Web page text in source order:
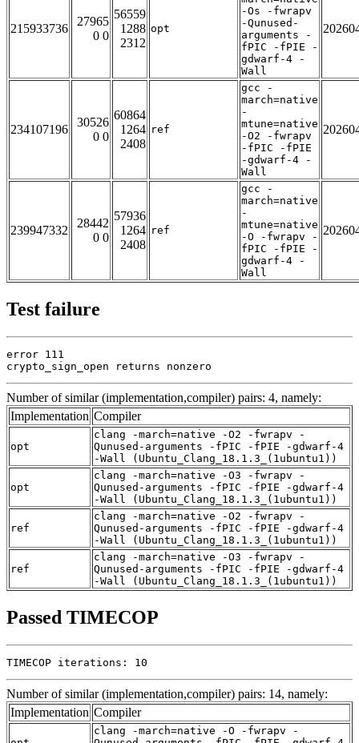
215933736
27965
0 0
56559
1288
2312
opt
-Os -fwrapv
-Qunused-
arguments -
fPIC -fPIE -
gdwarf-4 -
Wall
234107196
30526
0 0
60864
1264
2408
ref
gcc -
march=native
-
mtune=native
-O2 -fwrapv
-fPIC -fPIE
-gdwarf-4 -
Wall
239947332
28442
0 0
57936
1264
2408
ref
gcc -
march=native
-
mtune=native
-O -fwrapv -
fPIC -fPIE -
gdwarf-4 -
Wall
Test failure
error 111
crypto_sign_open returns nonzero
Number of similar (implementation,compiler) pairs: 4, namely:
Implementation Compiler
opt
clang -march=native -O2 -fwrapv -
Qunused-arguments -fPIC -fPIE -gdwarf-4
-Wall (Ubuntu_Clang_18.1.3_(1ubuntu1))
opt
clang -march=native -O3 -fwrapv -
Qunused-arguments -fPIC -fPIE -gdwarf-4
-Wall (Ubuntu_Clang_18.1.3_(1ubuntu1))
ref
clang -march=native -O2 -fwrapv -
Qunused-arguments -fPIC -fPIE -gdwarf-4
-Wall (Ubuntu_Clang_18.1.3_(1ubuntu1))
ref
clang -march=native -O3 -fwrapv -
Qunused-arguments -fPIC -fPIE -gdwarf-4
-Wall (Ubuntu_Clang_18.1.3_(1ubuntu1))
Passed TIMECOP
TIMECOP iterations: 10
Number of similar (implementation,compiler) pairs: 14, namely:
Implementation Compiler
clang -march=native -O -fwrapv -